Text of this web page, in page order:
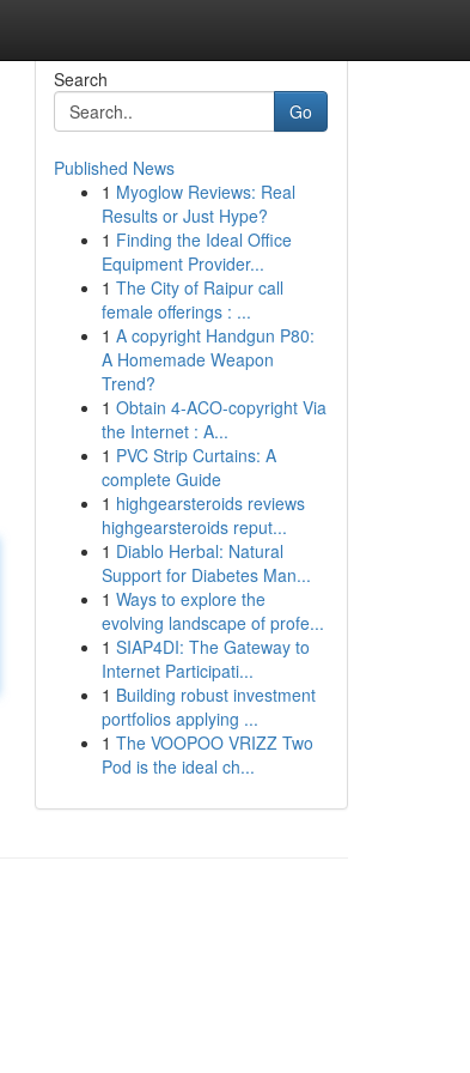
Search
Go
Published News
1 Myoglow Reviews: Real
Results or Just Hype?
1 Finding the Ideal Office
Equipment Provider...
1 The City of Raipur call
female offerings : ...
1 A copyright Handgun P80:
A Homemade Weapon
Trend?
1 Obtain 4-ACO-copyright Via
the Internet : A...
1 PVC Strip Curtains: A
complete Guide
1 highgearsteroids reviews
highgearsteroids reput...
1 Diablo Herbal: Natural
Support for Diabetes Man...
1 Ways to explore the
evolving landscape of profe...
1 SIAP4DI: The Gateway to
Internet Participati...
1 Building robust investment
portfolios applying ...
1 The VOOPOO VRIZZ Two
Pod is the ideal ch...